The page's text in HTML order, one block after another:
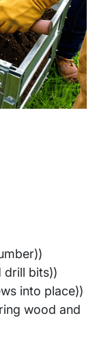
drill bits))
into place))
wood and